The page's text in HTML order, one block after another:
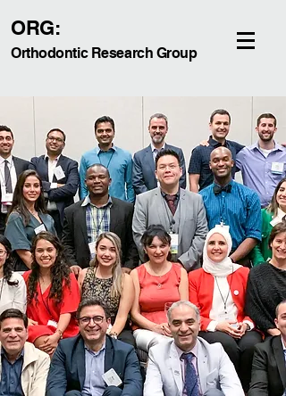
ORG:
Orthodontic Research Group